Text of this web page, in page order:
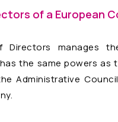
of a European
Directors manages
the same powers as
Administrative